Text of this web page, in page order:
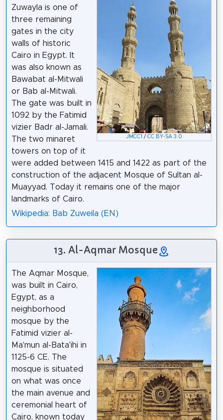
JMCC1 /CC BY-SA 3.0
Zuwayla is one of
three remaining
gates in the city
walls of historic
Cairo in Egypt. It
was also known as
Bawabat al-Mitwali
or Bab al-Mitwali.
The gate was built in
1092 by the Fatimid
vizier Badr al-Jamali.
The two minaret
towers on top of it
were added between 1415 and 1422 as part of the
construction of the adjacent Mosque of Sultan al-
Muayyad. Today it remains one of the major
landmarks of Cairo.
Wikipedia: Bab Zuweila (EN)
13. Al-Aqmar Mosque
The Aqmar Mosque,
was built in Cairo,
Egypt, as a
neighborhood
mosque by the
Fatimid vizier al-
Ma'mun al-Bata'ihi in
1125-6 CE. The
mosque is situated
on what was once
the main avenue and
ceremonial heart of
Cairo, known today